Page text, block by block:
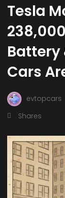
Tesla
Battery
Cars
evtopcars
Shares